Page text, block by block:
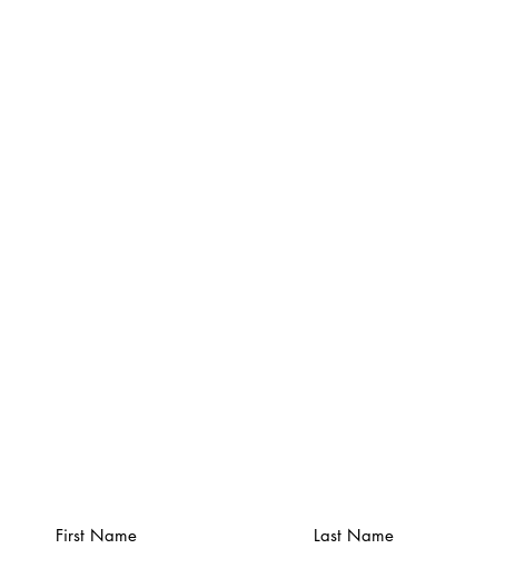
First Name Last Name